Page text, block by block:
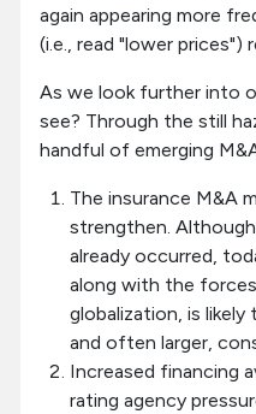
again appearing more
(i.e., read "lower prices")
As we look further into
see? Through the still
handful of emerging
The insurance M&A
strengthen.
already occurred,
along with the
globalization, is
and often larger,
Increased financing
rating agency